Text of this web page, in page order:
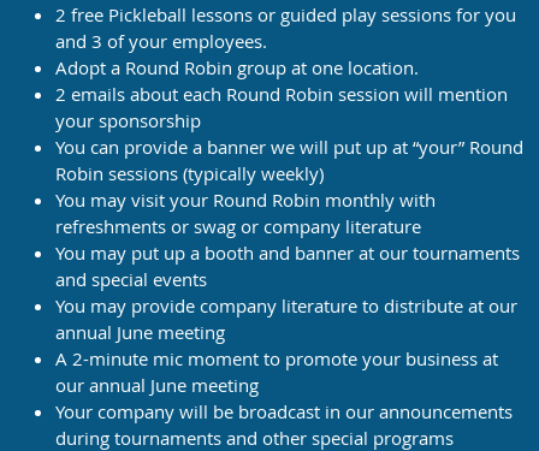
2 free Pickleball lessons or guided play sessions for you
and 3 of your employees.
Adopt a Round Robin group at one location.
2 emails about each Round Robin session will mention
your sponsorship
You can provide a banner we will put up at “your” Round
Robin sessions (typically weekly)
You may visit your Round Robin monthly with
refreshments or swag or company literature
You may put up a booth and banner at our tournaments
and special events
You may provide company literature to distribute at our
annual June meeting
A 2-minute mic moment to promote your business at
our annual June meeting
Your company will be broadcast in our announcements
during tournaments and other special programs